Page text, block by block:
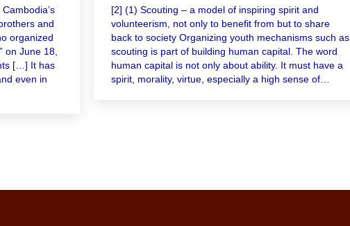
and
organized
on June 18,
[…] It has
even in
[2] (1) Scouting – a model of inspiring spirit and
volunteerism, not only to benefit from but to share
back to society Organizing youth mechanisms such as
scouting is part of building human capital. The word
human capital is not only about ability. It must have a
spirit, morality, virtue, especially a high sense of…